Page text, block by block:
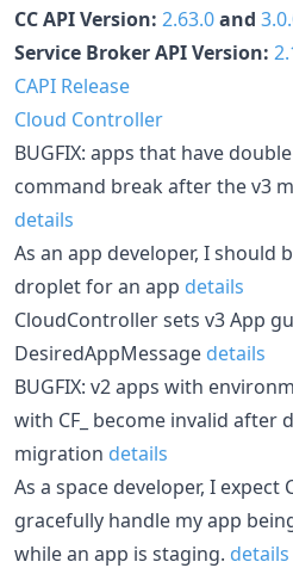
CC API Version: 2.63.0and
Service Broker API Version:
CAPI Release
Cloud Controller
BUGFIX: apps that have
command break after the v3
details
As an app developer, I should
droplet for an app details
CloudController sets v3 App
DesiredAppMessage details
BUGFIX: v2 apps with
with CF_ become invalid after
migration details
As a space developer, I
gracefully handle my app
while an app is staging. details